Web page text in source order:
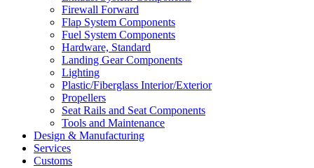
Firewall Forward
Flap System Components
Fuel System Components
Hardware, Standard
Landing Gear Components
Lighting
Plastic/Fiberglass Interior/Exterior
Propellers
Seat Rails and Seat Components
Tools and Maintenance
Design & Manufacturing
Services
Customs